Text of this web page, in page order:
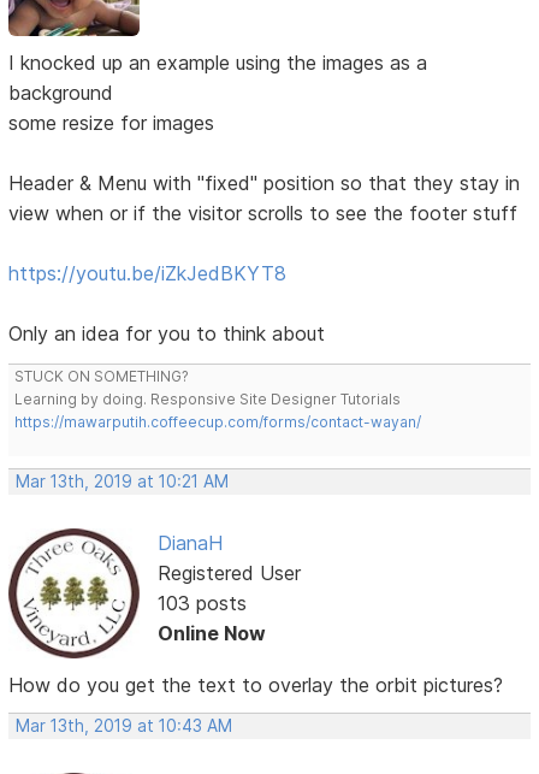
I knocked up an example using the images as a
background
some resize for images
Header & Menu with "fixed" position so that they stay in
view when or if the visitor scrolls to see the footer stuff
https://youtu.be/iZkJedBKYT8
Only an idea for you to think about
STUCK ON SOMETHING?
Learning by doing. Responsive Site Designer Tutorials
https://mawarputih.coffeecup.com/forms/contact-wayan/
Mar 13th, 2019 at 10:21 AM
DianaH
Registered User
103 posts
Online Now
How do you get the text to overlay the orbit pictures?
Mar 13th, 2019 at 10:43 AM